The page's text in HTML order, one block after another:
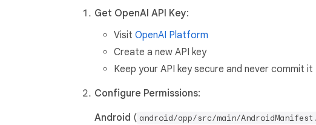
Get OpenAI API Key:
Visit OpenAI Platform
Create a new API key
Keep your API key secure and never commit
Configure Permissions:
Android ( android/app/src/main/